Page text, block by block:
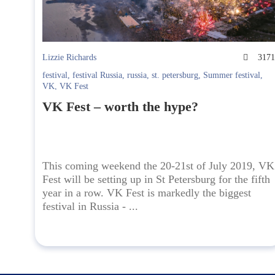
Lizzie Richards
3171
festival, festival Russia, russia, st. petersburg, Summer festival,
VK, VK Fest
VK Fest – worth the hype?
This coming weekend the 20-21st of July 2019, VK
Fest will be setting up in St Petersburg for the fifth
year in a row. VK Fest is markedly the biggest
festival in Russia - ...